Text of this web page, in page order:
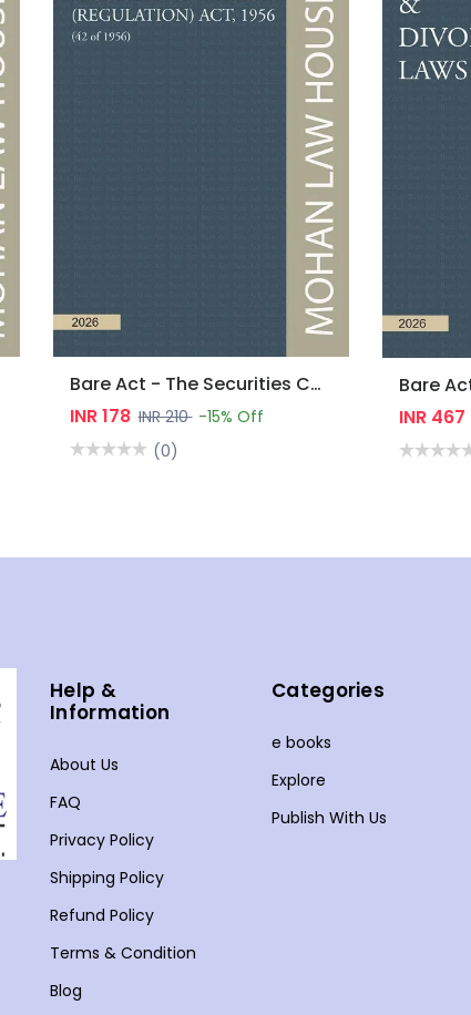
Bare Act - The Securities Contracts (Regulation) Act, 1956
INR 178 INR 210 -15% Off
(0)
INR 467
Help &
Information
About Us
FAQ
Privacy Policy
Shipping Policy
Refund Policy
Terms & Condition
Blog
Categories
e books
Explore
Publish With Us